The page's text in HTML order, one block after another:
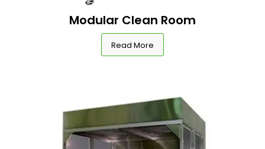
Modular Clean Room
Read More